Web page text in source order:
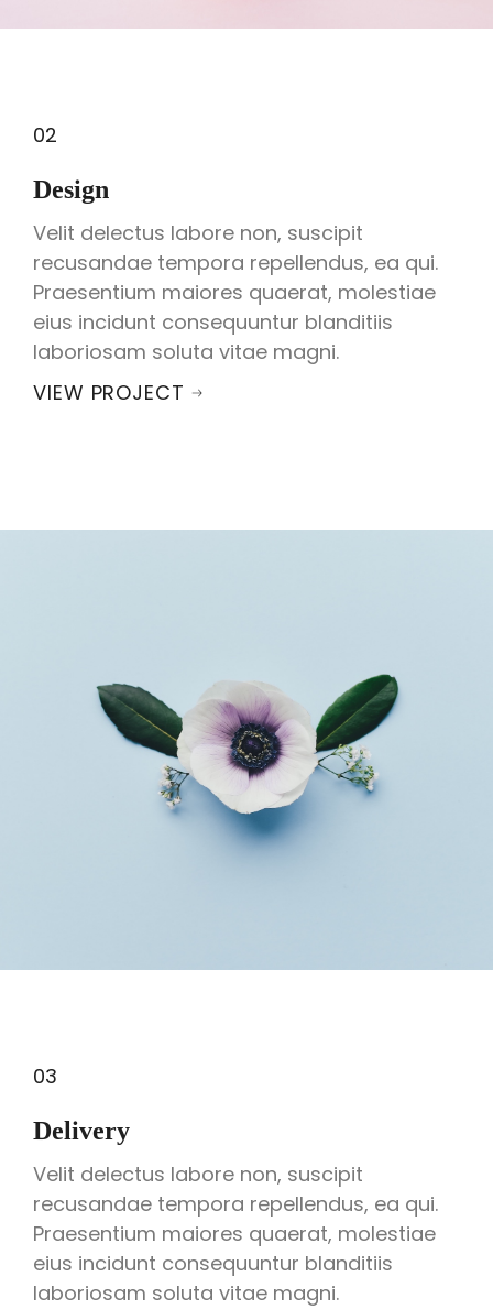
02
Design
Velit delectus labore non, suscipit
recusandae tempora repellendus, ea qui.
Praesentium maiores quaerat, molestiae
eius incidunt consequuntur blanditiis
laboriosam soluta vitae magni.
VIEW PROJECT
03
Delivery
Velit delectus labore non, suscipit
recusandae tempora repellendus, ea qui.
Praesentium maiores quaerat, molestiae
eius incidunt consequuntur blanditiis
laboriosam soluta vitae magni.